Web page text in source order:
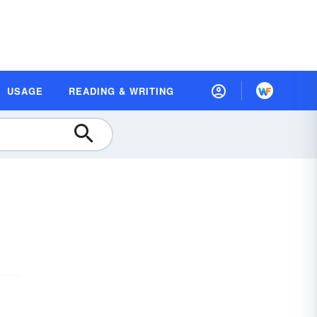
USAGE READING & WRITING